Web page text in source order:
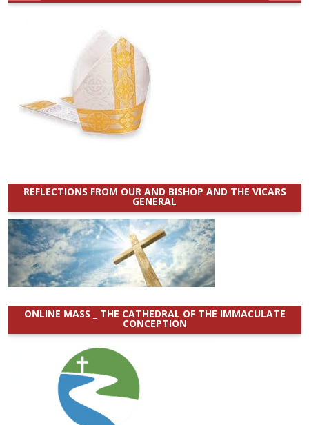
REFLECTIONS FROM OUR AND BISHOP AND THE VICARS
GENERAL
ONLINE MASS _ THE CATHEDRAL OF THE IMMACULATE
CONCEPTION